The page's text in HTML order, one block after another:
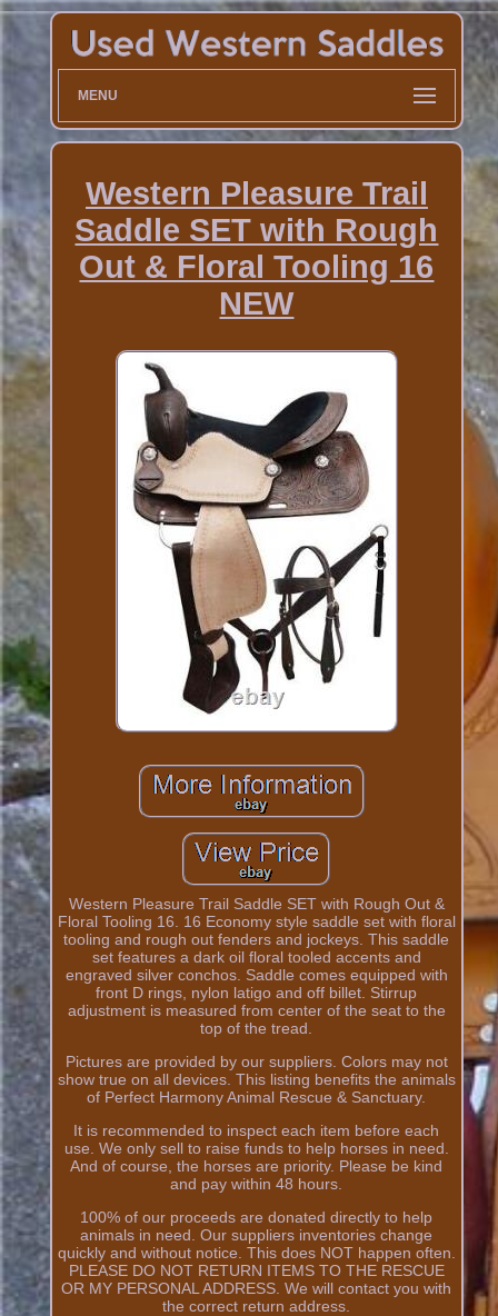
MENU
Western Pleasure Trail
Saddle SET with Rough
Out & Floral Tooling 16
NEW
Western Pleasure Trail Saddle SET with Rough Out &
Floral Tooling 16. 16 Economy style saddle set with floral
tooling and rough out fenders and jockeys. This saddle
set features a dark oil floral tooled accents and
engraved silver conchos. Saddle comes equipped with
front D rings, nylon latigo and off billet. Stirrup
adjustment is measured from center of the seat to the
top of the tread.
Pictures are provided by our suppliers. Colors may not
show true on all devices. This listing benefits the animals
of Perfect Harmony Animal Rescue & Sanctuary.
It is recommended to inspect each item before each
use. We only sell to raise funds to help horses in need.
And of course, the horses are priority. Please be kind
and pay within 48 hours.
100% of our proceeds are donated directly to help
animals in need. Our suppliers inventories change
quickly and without notice. This does NOT happen often.
PLEASE DO NOT RETURN ITEMS TO THE RESCUE
OR MY PERSONAL ADDRESS. We will contact you with
the correct return address.